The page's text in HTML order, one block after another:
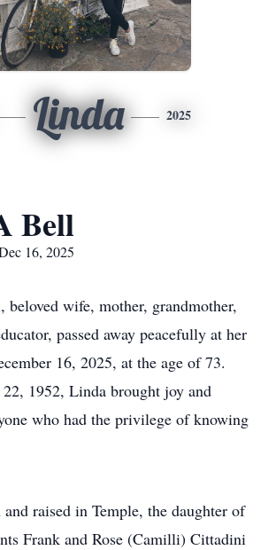
Linda 2025
Bell
16, 2025
wife, mother, grandmother,
passed away peacefully at her
16, 2025, at the age of 73.
1952, Linda brought joy and
who had the privilege of knowing
raised in Temple, the daughter of
Frank and Rose (Camilli) Cittadini